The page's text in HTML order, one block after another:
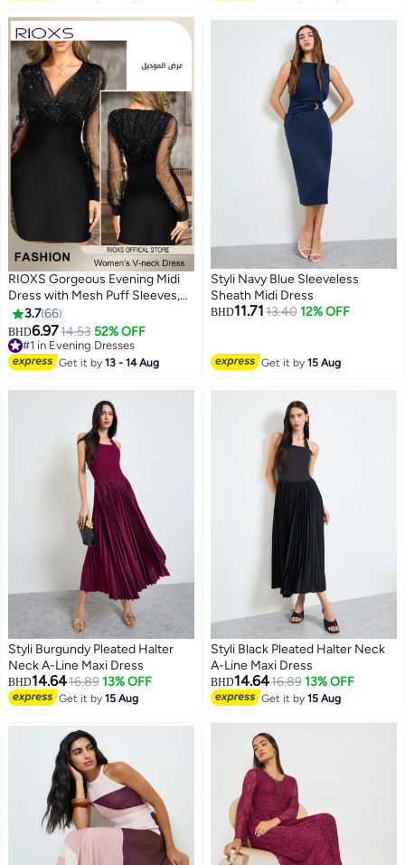
6
RIOXS Gorgeous Evening Midi
Dress with Mesh Puff Sleeves,
Back Zipper and Hips-wrapped
Silhouette, Sequin V-neck Dress
with Elegant Chic Style, Wrap-
around Sparking Dress, Perfect
and Party
3.766
BHD6.9714.53 52% OFF
#1 in Evening Dresses
Lowest price in 30 days
#1 in Evening Dresses
Get it by13 - 14 Aug
Styli Navy Blue Sleeveless
Sheath Midi Dress
BHD11.7113.40 12% OFF
Get it by15 Aug
2
Styli Burgundy Pleated Halter
Neck A-Line Maxi Dress
BHD14.6416.89 13% OFF
Get it by15 Aug
2
Styli Black Pleated Halter Neck
A-Line Maxi Dress
BHD14.6416.89 13% OFF
Get it by15 Aug